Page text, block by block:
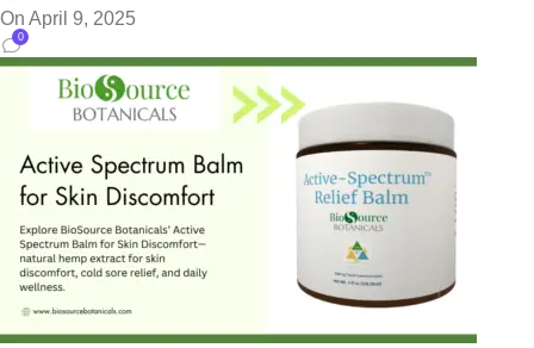
On April 9, 2025
0